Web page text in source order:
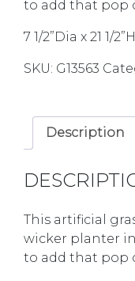
to add that pop
7 1/2”Dia x 21 1/2”H
SKU: G13563
Description
This artificial
wicker planter
to add that pop